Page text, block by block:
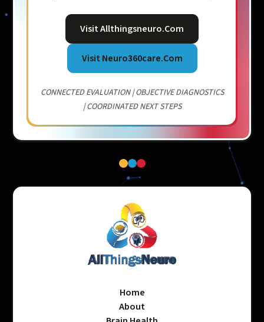
Visit Allthingsneuro.com
Visit Neuro360care.com
CONNECTED EVALUATION | OBJECTIVE DIAGNOSTICS
| COORDINATED NEXT STEPS
Home
About